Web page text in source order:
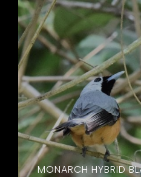
MONARCH HYBRID